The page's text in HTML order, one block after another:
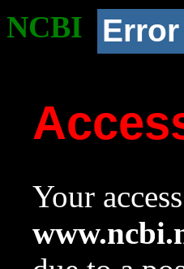
NCBI Error
Your